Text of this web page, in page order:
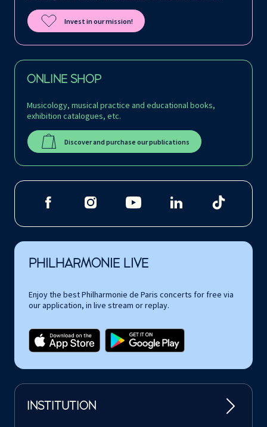
Invest in our mission!
ONLINE SHOP
Musicology, musical practice and educational books,
exhibition catalogues, etc.
Discover and purchase our publications
PHILHARMONIE LIVE
Enjoy the best Philharmonie de Paris concerts for free via
our application, in live stream or replay.
INSTITUTION